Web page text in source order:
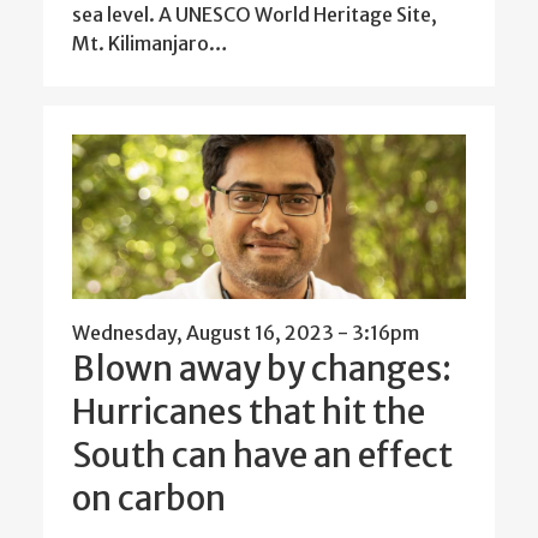
sea level. A UNESCO World Heritage Site,
Mt. Kilimanjaro…
Wednesday, August 16, 2023 - 3:16pm
Blown away by changes:
Hurricanes that hit the
South can have an effect
on carbon